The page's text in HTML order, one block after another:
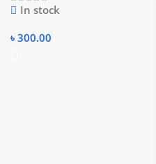
In stock
৳ 300.00